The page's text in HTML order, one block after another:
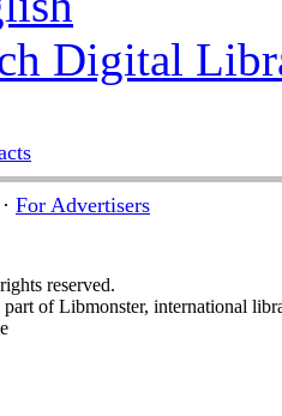
Digital
· For Advertisers
reserved.
of Libmonster, international